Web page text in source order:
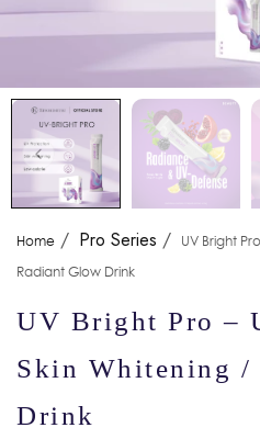
Home / Pro Series / UV Bright
Radiant Glow Drink
UV Bright Pro –
Skin Whitening /
Drink